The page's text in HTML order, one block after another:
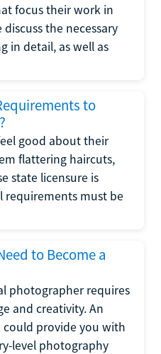
focus their work in
the necessary
in detail, as well as
to
good about their
flattering haircuts,
state licensure is
requirements must be
to Become a
photographer requires
and creativity. An
provide you with
level photography